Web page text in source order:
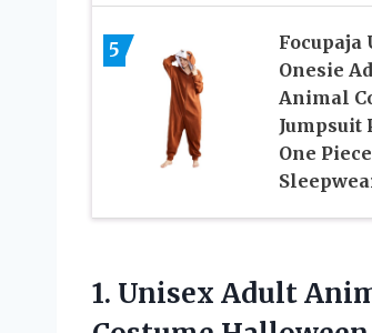
5
Focupaja
Onesie
Animal
Jumpsuit
One
1. Unisex Adult